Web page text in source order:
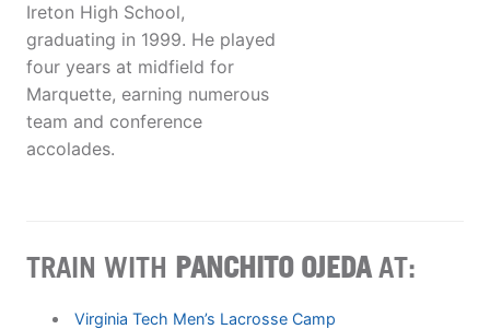
Ireton High School,
graduating in 1999. He played
four years at midfield for
Marquette, earning numerous
team and conference
accolades.
TRAIN WITH PANCHITO OJEDAAT:
Virginia Tech Men’s Lacrosse Camp